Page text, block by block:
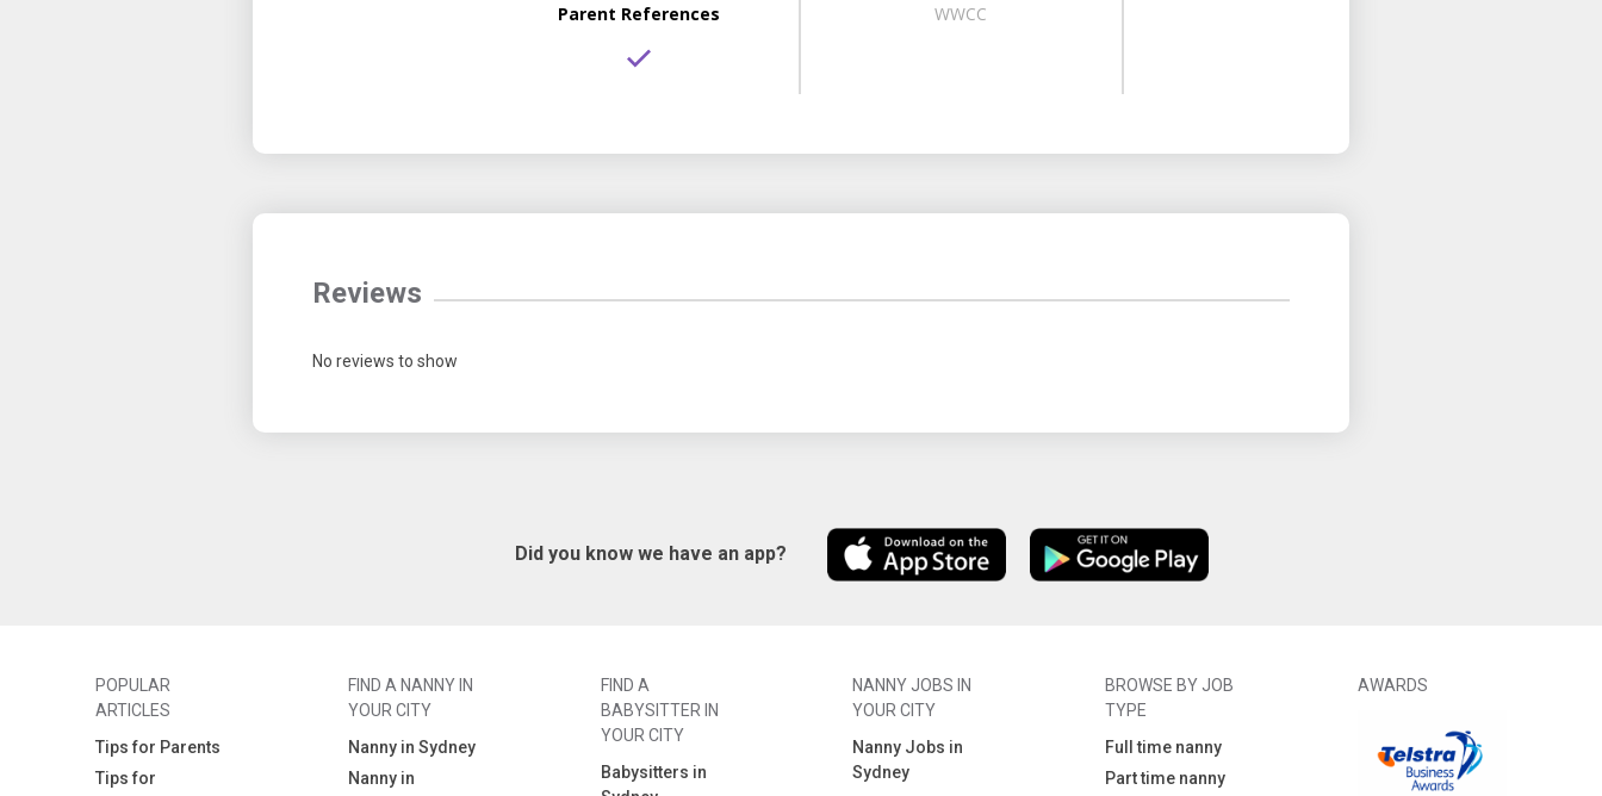
Parent References WWCC
Reviews
No reviews to show
Did you know we have an app?
POPULAR
ARTICLES
Tips for Parents
Tips for
FIND A NANNY IN
YOUR CITY
Nanny in Sydney
Nanny in
FIND A
BABYSITTER IN
YOUR CITY
Babysitters in
NANNY JOBS IN
YOUR CITY
Nanny Jobs in
Sydney
BROWSE BY JOB
TYPE
Full time nanny
Part time nanny
AWARDS